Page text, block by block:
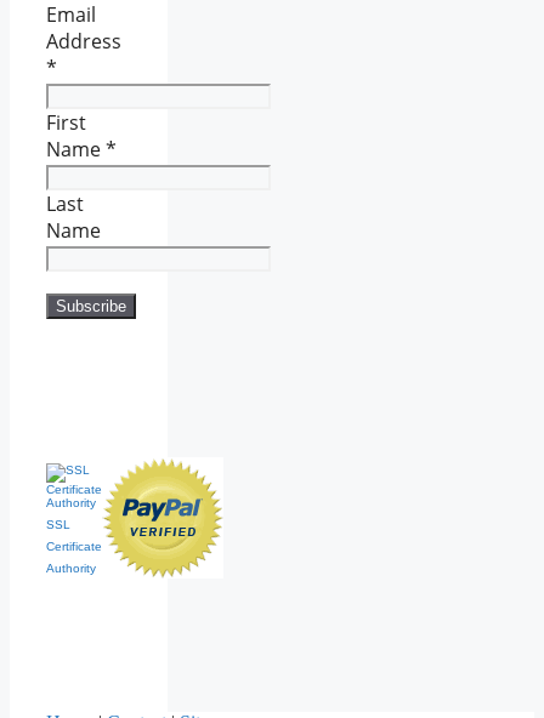
Email
Address
*
First
Name*
Last
Name
SSL
Certificate
Authority